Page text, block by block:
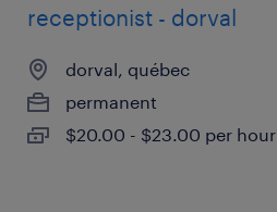
receptionist - dorval
dorval, québec
permanent
$20.00 - $23.00 per hour